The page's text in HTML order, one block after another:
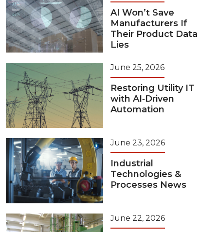
AI Won’t Save
Manufacturers If
Their Product Data
Lies
June 25, 2026
Restoring Utility IT
with AI‑Driven
Automation
June 23, 2026
Industrial
Technologies &
Processes News
June 22, 2026